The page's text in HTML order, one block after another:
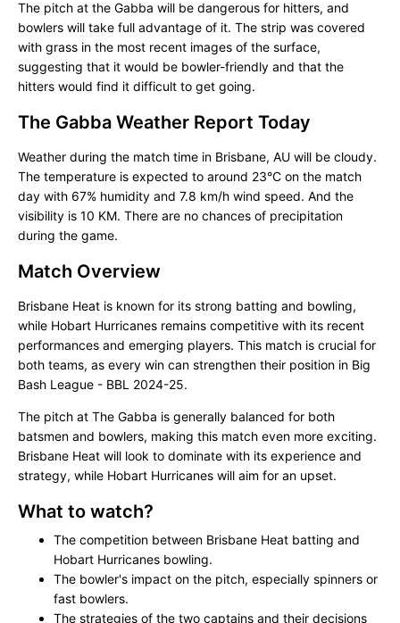
The pitch at the Gabba will be dangerous for hitters, and
bowlers will take full advantage of it. The strip was covered
with grass in the most recent images of the surface,
suggesting that it would be bowler-friendly and that the
hitters would find it difficult to get going.
The Gabba Weather Report Today
Weather during the match time in Brisbane, AU will be cloudy.
The temperature is expected to around 23°C on the match
day with 67% humidity and 7.8 km/h wind speed. And the
visibility is 10 KM. There are no chances of precipitation
during the game.
Match Overview
Brisbane Heat is known for its strong batting and bowling,
while Hobart Hurricanes remains competitive with its recent
performances and emerging players. This match is crucial for
both teams, as every win can strengthen their position in Big
Bash League - BBL 2024-25.
The pitch at The Gabba is generally balanced for both
batsmen and bowlers, making this match even more exciting.
Brisbane Heat will look to dominate with its experience and
strategy, while Hobart Hurricanes will aim for an upset.
What to watch?
The competition between Brisbane Heat batting and
Hobart Hurricanes bowling.
The bowler's impact on the pitch, especially spinners or
fast bowlers.
The strategies of the two captains and their decisions